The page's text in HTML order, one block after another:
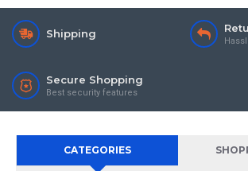
Shipping
Secure Shopping
Best security features
CATEGORIES